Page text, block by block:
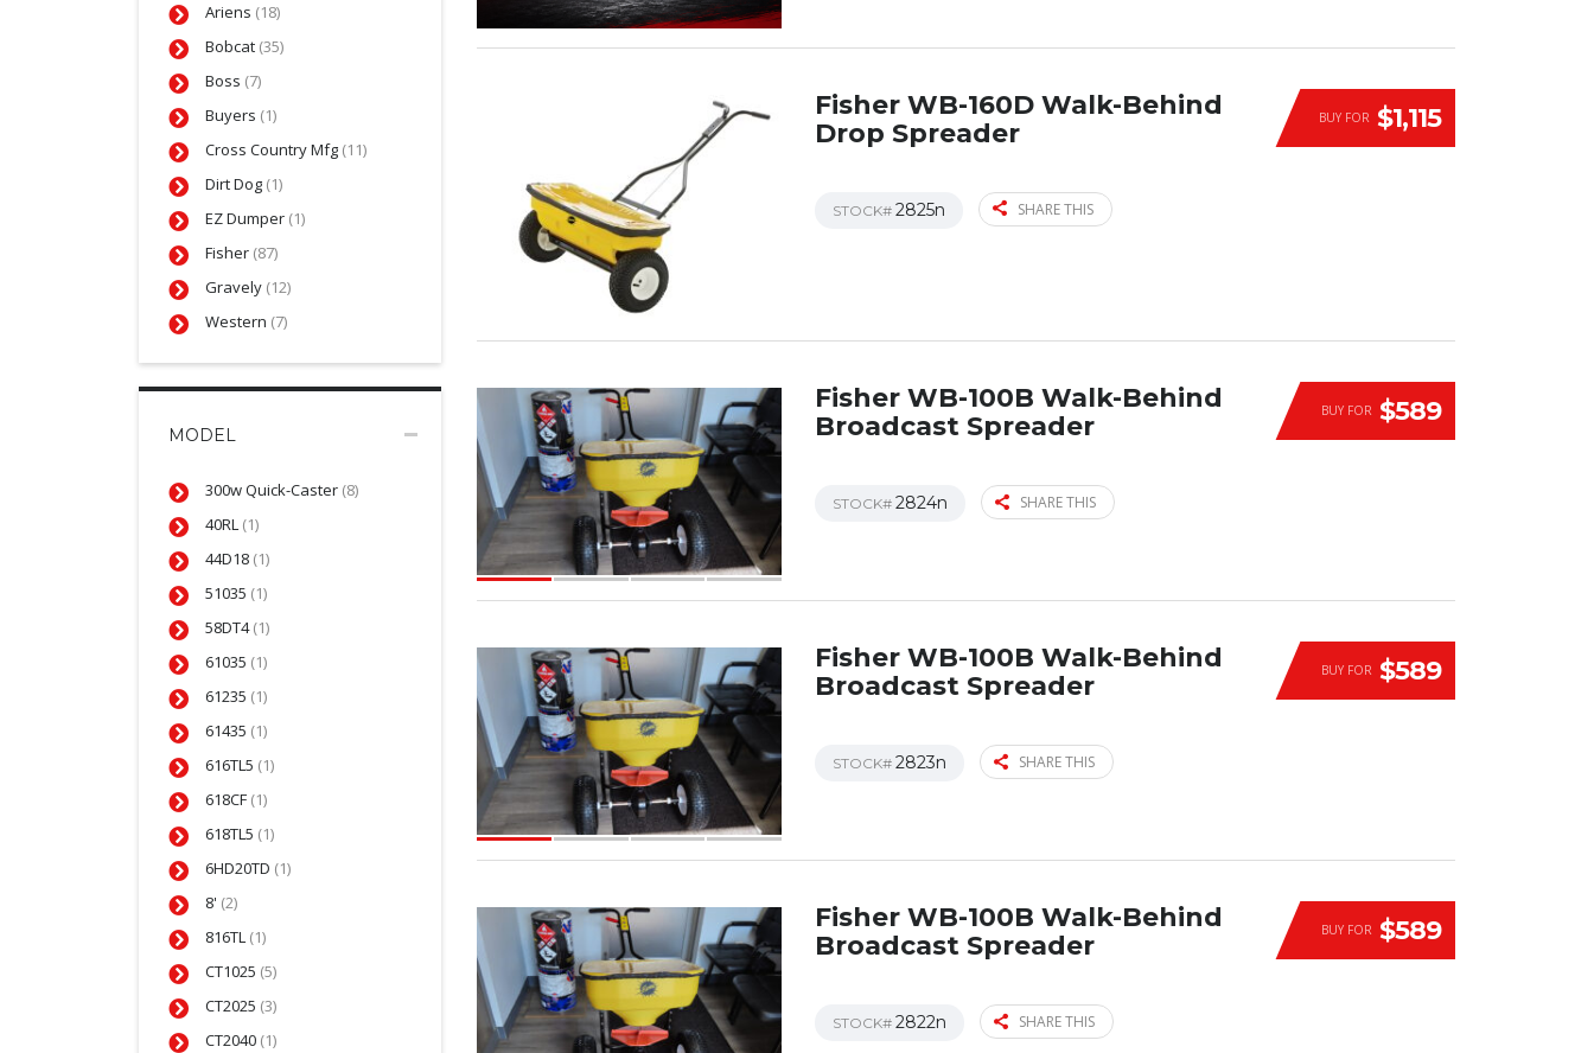
Ariens (18)
Bobcat (35)
Boss (7)
Buyers (1)
Cross Country Mfg (11)
Dirt Dog (1)
EZ Dumper (1)
Fisher (87)
Gravely (12)
Western (7)
MODEL
300w Quick-Caster (8)
40RL (1)
44D18 (1)
51035 (1)
58DT4(1)
61035 (1)
61235 (1)
61435 (1)
616TL5 (1)
618CF (1)
618TL5 (1)
6HD20TD (1)
8' (2)
816TL (1)
CT1025 (5)
CT2025 (3)
CT2040 (1)
BUY FOR $1,115
Fisher WB-160D Walk-Behind
Drop Spreader
STOCK# 2825n SHARE THIS
BUY FOR $589
Fisher WB-100B Walk-Behind
Broadcast Spreader
STOCK# 2824n SHARE THIS
BUY FOR $589
Fisher WB-100B Walk-Behind
Broadcast Spreader
STOCK# 2823n SHARE THIS
BUY FOR $589
Fisher WB-100B Walk-Behind
Broadcast Spreader
STOCK# 2822n SHARE THIS